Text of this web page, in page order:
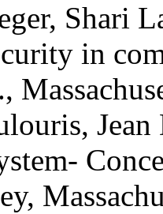
Shari
in